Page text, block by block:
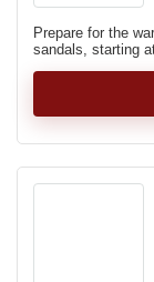
Prepare for the
sandals, starting